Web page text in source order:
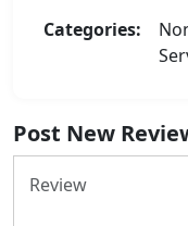
Categories:
Post New